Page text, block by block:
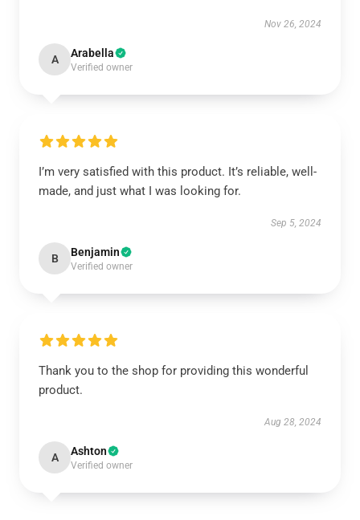
Nov 26, 2024
A Arabella
Verified owner
I’m very satisfied with this product. It’s reliable, well-
made, and just what I was looking for.
Sep 5, 2024
B Benjamin
Verified owner
Thank you to the shop for providing this wonderful
product.
Aug 28, 2024
A Ashton
Verified owner